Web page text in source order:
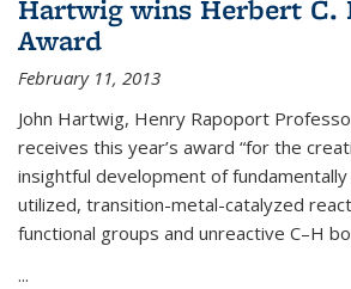
Hartwig wins Herbert C.
Award
February 11, 2013
John Hartwig, Henry Rapoport
receives this year’s award “for the
insightful development of
utilized, transition-metal-catalyzed
functional groups and unreactive C–H
...